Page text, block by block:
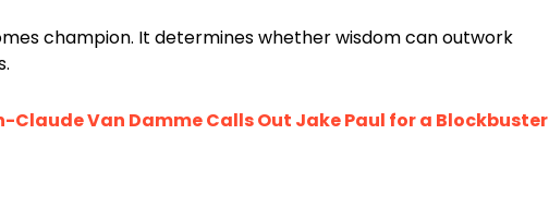
champion. It determines whether wisdom can outwork
Claude Van Damme Calls Out Jake Paul for a Blockbuster